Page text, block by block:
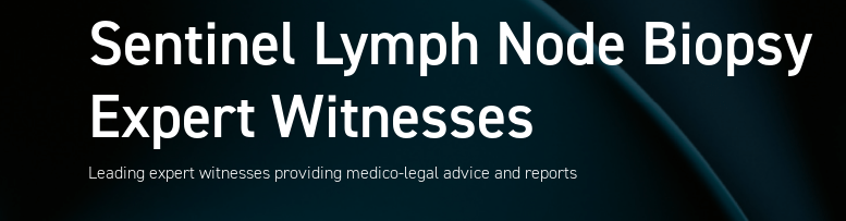
Sentinel Lymph Node Biopsy
Expert Witnesses
Leading expert witnesses providing medico-legal advice and reports